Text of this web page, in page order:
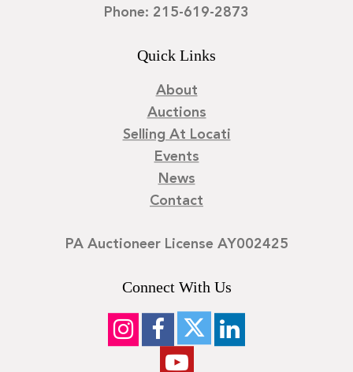
Phone: 215-619-2873
Quick Links
About
Auctions
Selling At Locati
Events
News
Contact
PA Auctioneer License AY002425
Connect With Us